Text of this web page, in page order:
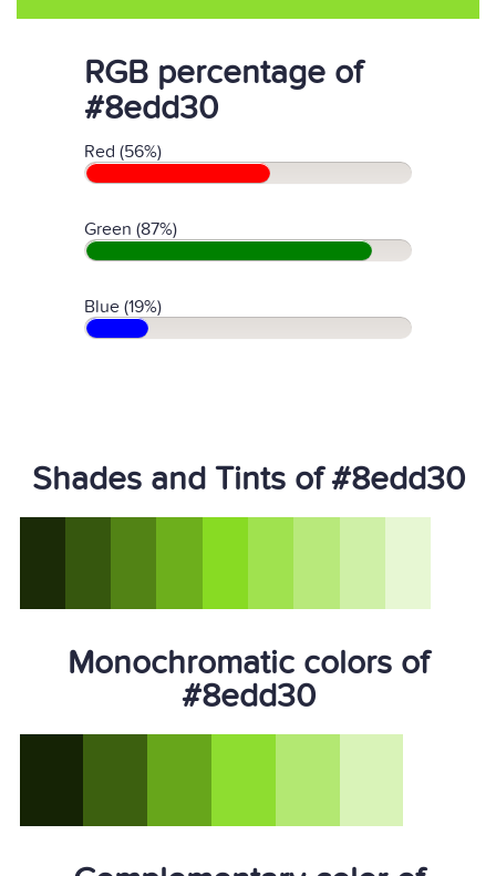
RGB percentage of
#8edd30
Red (56%)
Green (87%)
Blue (19%)
Shades and Tints of #8edd30
Monochromatic colors of
#8edd30